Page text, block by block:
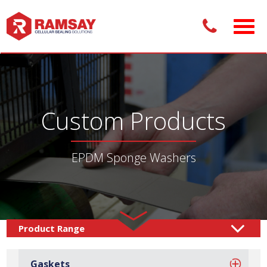
Custom Products
EPDM Sponge Washers
Gaskets
Custom Products /